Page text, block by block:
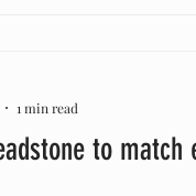
to match
1 min read